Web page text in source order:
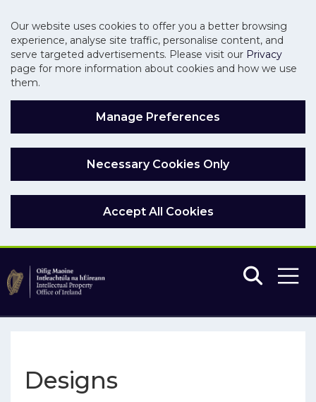
Our website uses cookies to offer you a better browsing
experience, analyse site traffic, personalise content, and
serve targeted advertisements. Please visit our Privacy
page for more information about cookies and how we use
them.
Manage Preferences
Necessary Cookies Only
Accept All Cookies
Skip to main content
Designs